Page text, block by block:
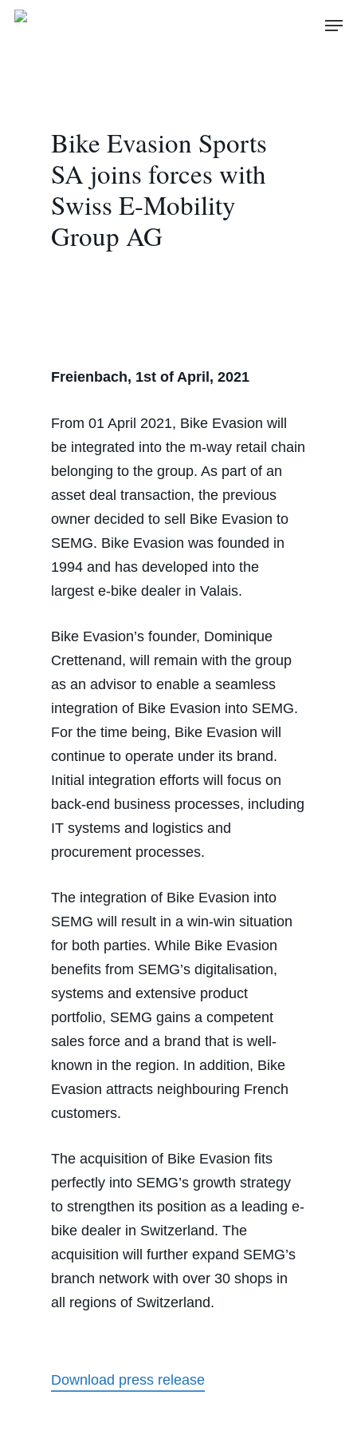
Skip
Bike Evasion Sports
SA joins forces with
Swiss E-Mobility
Group AG
Freienbach, 1st of April, 2021
From 01 April 2021, Bike Evasion will
be integrated into the m-way retail chain
belonging to the group. As part of an
asset deal transaction, the previous
owner decided to sell Bike Evasion to
SEMG. Bike Evasion was founded in
1994 and has developed into the
largest e-bike dealer in Valais.
Bike Evasion’s founder, Dominique
Crettenand, will remain with the group
as an advisor to enable a seamless
integration of Bike Evasion into SEMG.
For the time being, Bike Evasion will
continue to operate under its brand.
Initial integration efforts will focus on
back-end business processes, including
IT systems and logistics and
procurement processes.
The integration of Bike Evasion into
SEMG will result in a win-win situation
for both parties. While Bike Evasion
benefits from SEMG’s digitalisation,
systems and extensive product
portfolio, SEMG gains a competent
sales force and a brand that is well-
known in the region. In addition, Bike
Evasion attracts neighbouring French
customers.
The acquisition of Bike Evasion fits
perfectly into SEMG’s growth strategy
to strengthen its position as a leading e-
bike dealer in Switzerland. The
acquisition will further expand SEMG’s
branch network with over 30 shops in
all regions of Switzerland.
Download press release